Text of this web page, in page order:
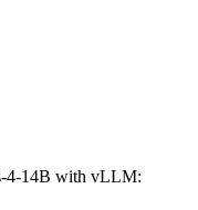
4-14B with vLLM: